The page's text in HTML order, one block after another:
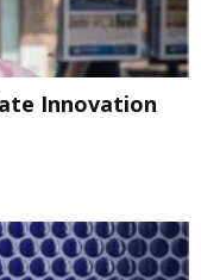
Innovation